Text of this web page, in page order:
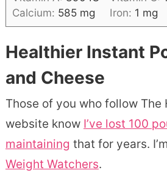
Calcium: 585 mg Iron: 1 mg
Healthier Instant
and Cheese
Those of you who follow The
website know I’ve lost 100
maintaining that for years.
Weight Watchers.